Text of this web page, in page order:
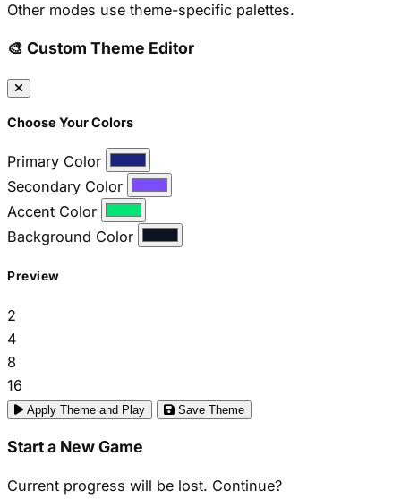
Other modes use theme-specific palettes.
🎨 Custom Theme Editor
Choose Your Colors
Primary Color
Secondary Color
Accent Color
Background Color
Preview
2
4
8
16
Apply Theme and Play Save Theme
Start a New Game
Current progress will be lost. Continue?